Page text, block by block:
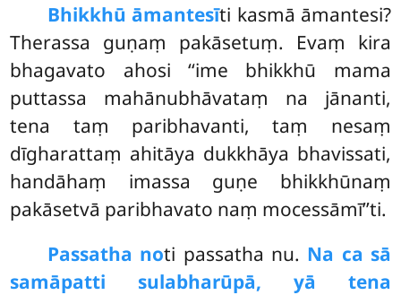
Bhikkhū āmantesīti kasmā āmantesi?
Therassa guṇaṃ pakāsetuṃ. Evaṃ kira
bhagavato ahosi ‘‘ime bhikkhū mama
puttassa mahānubhāvataṃ na jānanti,
tena taṃ paribhavanti, taṃ nesaṃ
dīgharattaṃ ahitāya dukkhāya bhavissati,
handāhaṃ imassa guṇe bhikkhūnaṃ
pakāsetvā paribhavato naṃ mocessāmī’’ti.
Passatha noti passatha nu. Na ca sā
samāpatti sulabharūpā, yā tena